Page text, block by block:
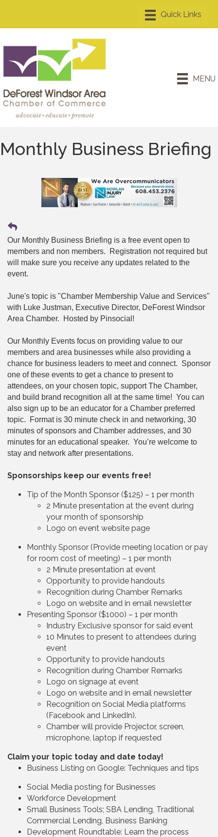
MENU
Monthly Business Briefing
Our Monthly Business Briefing is a free event open to
members and non members. Registration not required but
will make sure you receive any updates related to the
event.
June's topic is "Chamber Membership Value and Services"
with Luke Justman, Executive Director, DeForest Windsor
Area Chamber. Hosted by Pinsocial!
Our Monthly Events focus on providing value to our
members and area businesses while also providing a
chance for business leaders to meet and connect. Sponsor
one of these events to get a chance to present to
attendees, on your chosen topic, support The Chamber,
and build brand recognition all at the same time! You can
also sign up to be an educator for a Chamber preferred
topic. Format is 30 minute check in and networking, 30
minutes of sponsors and Chamber addresses, and 30
minutes for an educational speaker. You’re welcome to
stay and network after presentations.
Sponsorships keep our events free!
Tip of the Month Sponsor ($125) – 1 per month
2 Minute presentation at the event during
your month of sponsorship
Logo on event website page
Monthly Sponsor (Provide meeting location or pay
for room cost of meeting) – 1 per month
2 Minute presentation at event
Opportunity to provide handouts
Recognition during Chamber Remarks
Logo on website and in email newsletter
Presenting Sponsor ($1000) – 1 per month
Industry Exclusive sponsor for said event
10 Minutes to present to attendees during
event
Opportunity to provide handouts
Recognition during Chamber Remarks
Logo on signage at event
Logo on website and in email newsletter
Recognition on Social Media platforms
(Facebook and LinkedIn).
Chamber will provide Projector, screen,
microphone, laptop if requested
Claim your topic today and date today!
Business Listing on Google: Techniques and tips
Social Media posting for Businesses
Workforce Development
Small Business Tools; SBA Lending, Traditional
Commercial Lending, Business Banking
Development Roundtable: Learn the process